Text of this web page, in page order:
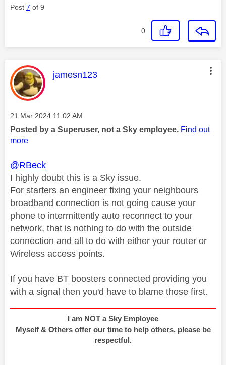
Post 7 of 9
0
This message was authored by:
jamesn123
Message posted on
‎21 Mar 2024 11:02 AM
Posted by a Superuser, not a Sky employee. Find out
more
@RBeck
I highly doubt this is a Sky issue.
For starters an engineer fixing your neighbours
broadband connection is not going cause your
phone to intermittently auto reconnect to your
network, that is nothing to do with the outside
connection and all to do with either your router or
Wireless access points.
If you have BT boosters connected providing you
with a signal then you'd have to blame those first.
I am NOT a Sky Employee
Myself & Others offer our time to help others, please be
respectful.